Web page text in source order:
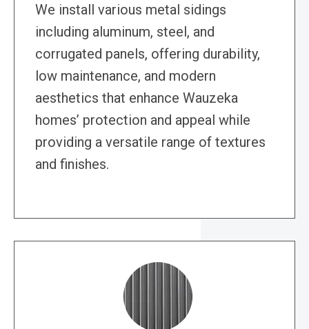
We install various metal sidings
including aluminum, steel, and
corrugated panels, offering durability,
low maintenance, and modern
aesthetics that enhance Wauzeka
homes’ protection and appeal while
providing a versatile range of textures
and finishes.